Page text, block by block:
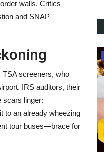
walls. Critics
and SNAP
TSA screeners, who
IRS auditors, their
scars linger:
to an already wheezing
tour buses—brace for